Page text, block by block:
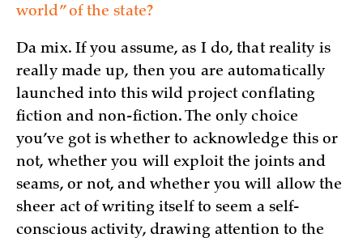
world” of the state?
Da mix. If you assume, as I do, that reality is
really made up, then you are automatically
launched into this wild project conflating
fiction and non-fiction. The only choice
you’ve got is whether to acknowledge this or
not, whether you will exploit the joints and
seams, or not, and whether you will allow the
sheer act of writing itself to seem a self-
conscious activity, drawing attention to the